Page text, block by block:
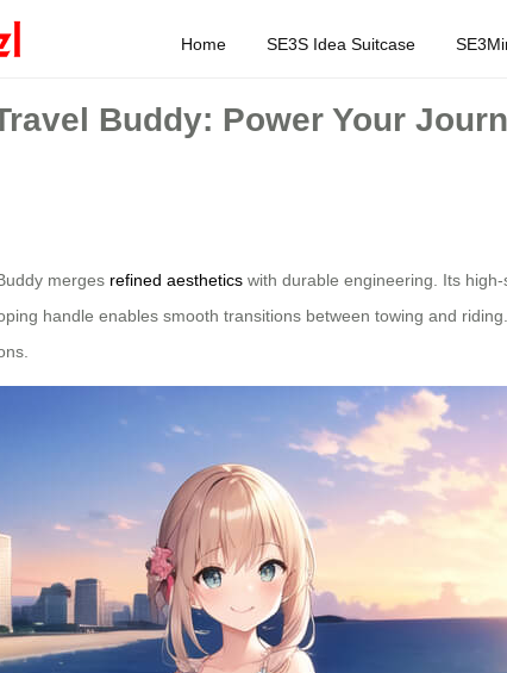
Home SE3S Idea Suitcase
Buddy: Power Your
merges refined aesthetics with durable engineering. Its
handle enables smooth transitions between towing and